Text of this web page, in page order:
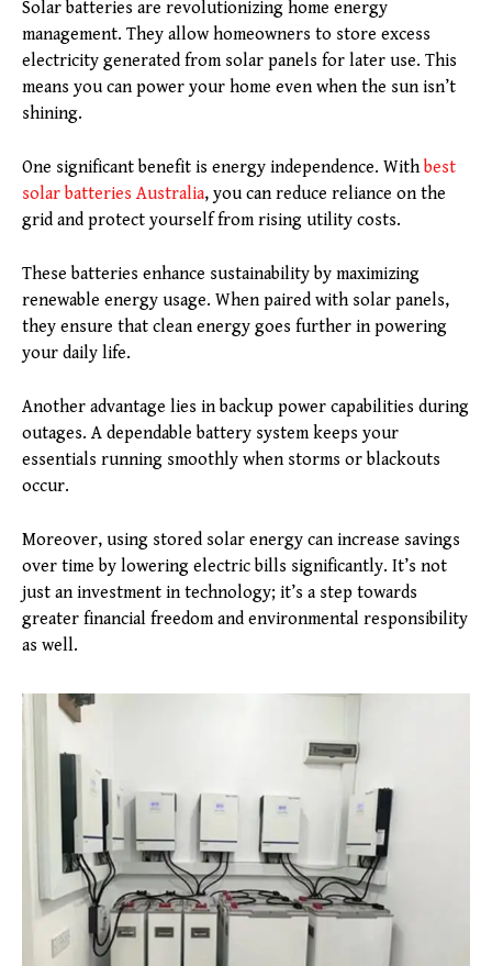
Solar batteries are revolutionizing home energy
management. They allow homeowners to store excess
electricity generated from solar panels for later use. This
means you can power your home even when the sun isn’t
shining.
One significant benefit is energy independence. Withbest
solar batteries Australia, you can reduce reliance on the
grid and protect yourself from rising utility costs.
These batteries enhance sustainability by maximizing
renewable energy usage. When paired with solar panels,
they ensure that clean energy goes further in powering
your daily life.
Another advantage lies in backup power capabilities during
outages. A dependable battery system keeps your
essentials running smoothly when storms or blackouts
occur.
Moreover, using stored solar energy can increase savings
over time by lowering electric bills significantly. It’s not
just an investment in technology; it’s a step towards
greater financial freedom and environmental responsibility
as well.